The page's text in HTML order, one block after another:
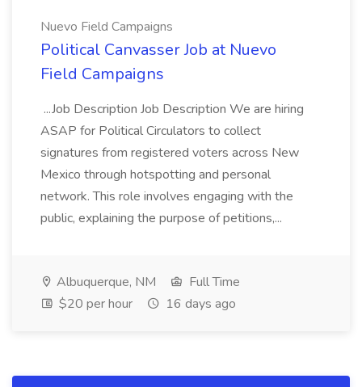
Nuevo Field Campaigns
Political Canvasser Job at Nuevo
Field Campaigns
...Job Description Job Description We are hiring
ASAP for Political Circulators to collect
signatures from registered voters across New
Mexico through hotspotting and personal
network. This role involves engaging with the
public, explaining the purpose of petitions,...
Albuquerque, NM
Full Time
$20 per hour
16 days ago